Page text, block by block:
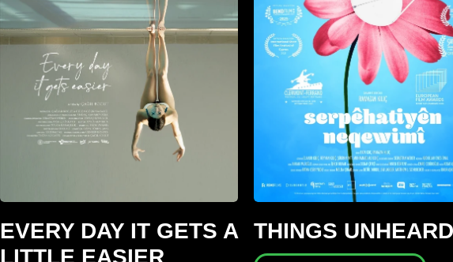
EVERY DAY IT GETS A
LITTLE EASIER
THINGS